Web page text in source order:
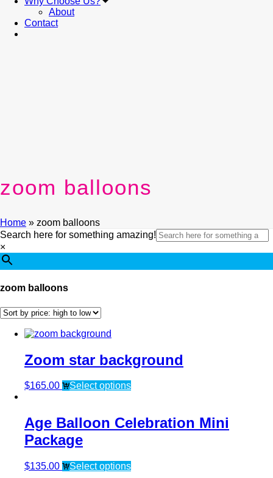
About
Contact
zoom balloons
Home » zoom balloons
Search here for something amazing!
×
zoom balloons
Zoom star background
$165.00 Select options
Age Balloon Celebration Mini
Package
$135.00
Select options